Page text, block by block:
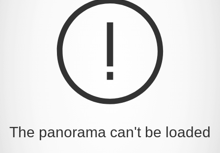
The panorama can't be loaded